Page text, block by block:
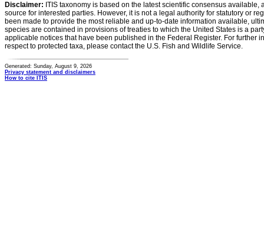
Disclaimer: ITIS taxonomy is based on the latest scientific consensus
source for interested parties. However, it is not a legal authority for statutory or
been made to provide the most reliable and up-to-date information available,
species are contained in provisions of treaties to which the United States is a
applicable notices that have been published in the Federal Register. For further
respect to protected taxa, please contact the U.S. Fish and Wildlife Service.
Generated: Sunday, August 9, 2026
Privacy statement and disclaimers
How to cite ITIS